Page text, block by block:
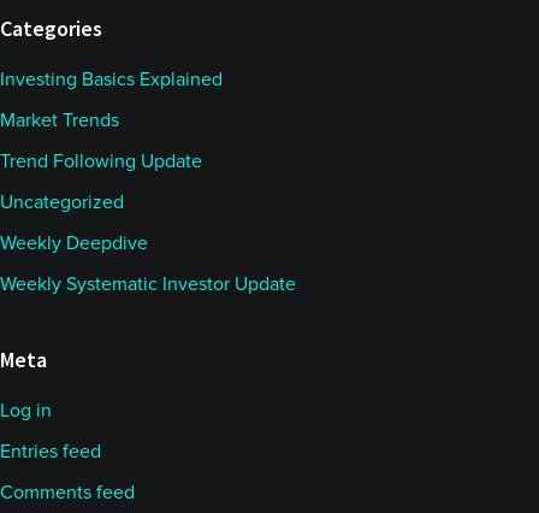
Categories
Investing Basics Explained
Market Trends
Trend Following Update
Uncategorized
Weekly Deepdive
Weekly Systematic Investor Update
Meta
Log in
Entries feed
Comments feed